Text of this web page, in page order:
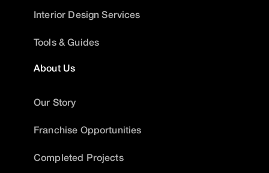
Interior Design Services
Tools & Guides
About Us
Our Story
Franchise Opportunities
Completed Projects